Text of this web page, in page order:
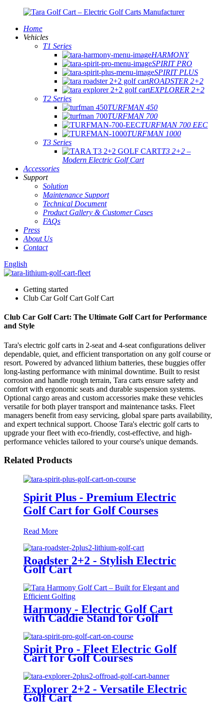
Home
Vehicles
T1 Series
HARMONY
SPIRIT PRO
SPIRIT PLUS
ROADSTER 2+2
EXPLORER 2+2
T2 Series
TURFMAN 450
TURFMAN 700
TURFMAN 700 EEC
TURFMAN 1000
T3 Series
T3 2+2 –
Modern Electric Golf Cart
Accessories
Support
Solution
Maintenance Support
Technical Document
Product Gallery & Customer Cases
FAQs
Press
About Us
Contact
English
Getting started
Club Car Golf Cart Golf Cart
Club Car Golf Cart: The Ultimate Golf Cart for Performance
and Style
Tara's electric golf carts in 2-seat and 4-seat configurations deliver
dependable, quiet, and efficient transportation on any golf course or
resort. Powered by advanced lithium batteries, these buggies offer
long-lasting performance with minimal downtime. Built to resist
corrosion and handle rough terrain, Tara carts ensure safety and
comfort with ergonomic seats and durable suspension systems.
Optional cargo areas and custom accessories make these vehicles
versatile for both player transport and maintenance tasks. Fleet
managers benefit from easy servicing, global spare parts availability,
and expert technical support. Choose Tara's electric golf carts to
upgrade your fleet with eco-friendly, cost-effective, and high-
performance vehicles tailored to your course's unique demands.
Related Products
Spirit Plus - Premium Electric
Golf Cart for Golf Courses
Read More
Roadster 2+2 - Stylish Electric
Golf Cart
Harmony - Electric Golf Cart
with Caddie Stand for Golf
Spirit Pro - Fleet Electric Golf
Cart for Golf Courses
Explorer 2+2 - Versatile Electric
Golf Cart